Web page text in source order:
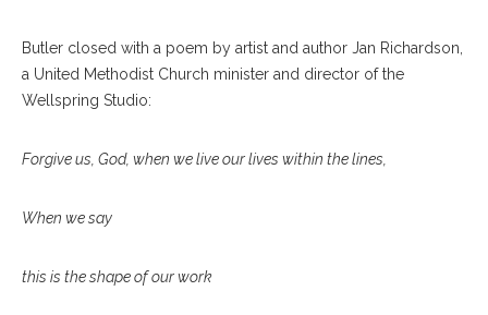
Butler closed with a poem by artist and author Jan Richardson,
a United Methodist Church minister and director of the
Wellspring Studio:
Forgive us, God, when we live our lives within the lines,
When we say
this is the shape of our work